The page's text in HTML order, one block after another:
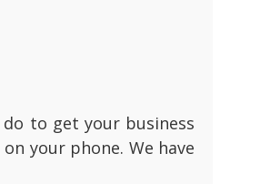
to get your business
your phone. We have